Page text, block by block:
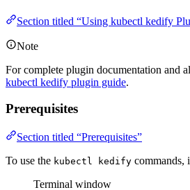
Section titled “Using kubectl kedify
Note
For complete plugin documentation and
kubectl kedify plugin guide.
Prerequisites
Section titled “Prerequisites”
To use the kubectl kedify commands,
Terminal window